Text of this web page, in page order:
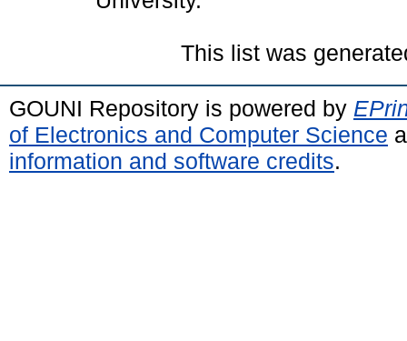
This list was
GOUNI Repository is powered by
of Electronics and Computer Science
information and software credits.